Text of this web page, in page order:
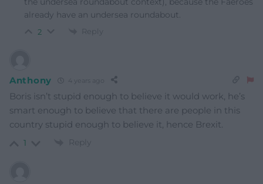
already have an undersea roundabout.
2 Reply
Anthony 4 years ago
Boris isn’t stupid enough to believe it would work, he’s
smart enough to believe that there are people in this
country stupid enough to believe it, hence Brexit.
1 Reply